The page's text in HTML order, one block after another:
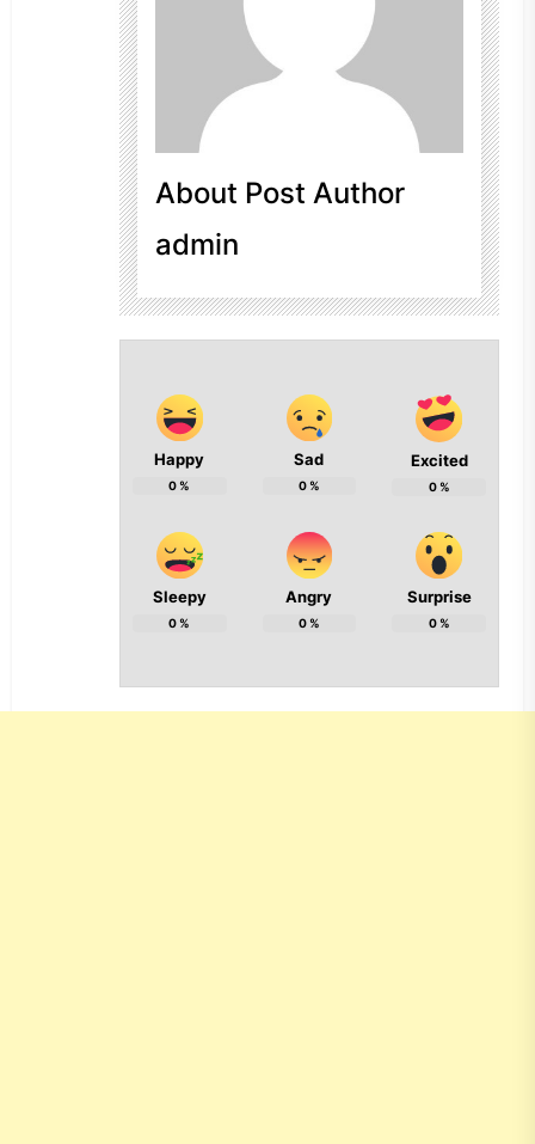
About Post Author
admin
Happy
0%
Sad
0%
Excited
0%
Sleepy
0%
Angry
0%
Surprise
0%